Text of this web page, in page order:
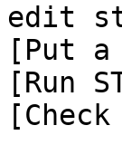
edit
[Put
[Run